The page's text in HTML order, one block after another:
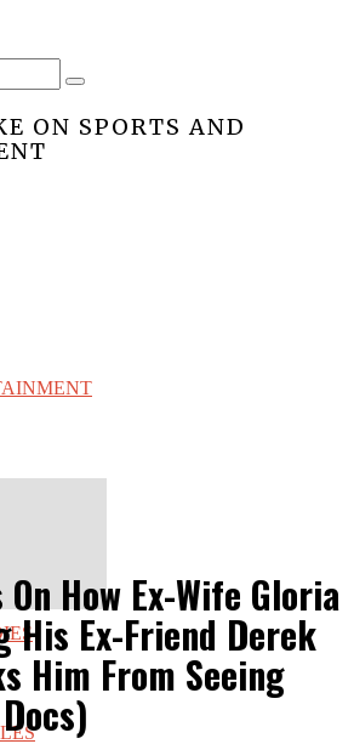
ON SPORTS AND
How Ex-Wife Gloria
His Ex-Friend Derek
Him From Seeing